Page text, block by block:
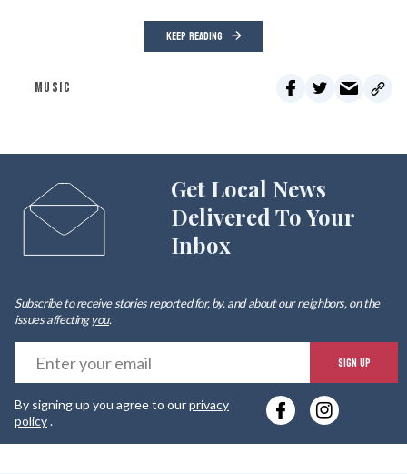
KEEP READING
MUSIC
Get Local News
Delivered To Your
Inbox
Subscribe to receive stories reported for, by, and about our neighbors, on the
issues affectingyou.
SIGN UP
By signing up you agree to ourprivacy
policy.